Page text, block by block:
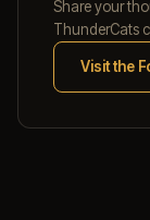
Share your
ThunderCats
Visit the
(opens in